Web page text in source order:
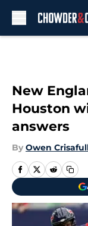
New
Houston
answers
By Owen